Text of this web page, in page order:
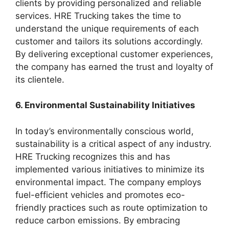
clients by providing personalized and reliable
services. HRE Trucking takes the time to
understand the unique requirements of each
customer and tailors its solutions accordingly.
By delivering exceptional customer experiences,
the company has earned the trust and loyalty of
its clientele.
6. Environmental Sustainability Initiatives
In today’s environmentally conscious world,
sustainability is a critical aspect of any industry.
HRE Trucking recognizes this and has
implemented various initiatives to minimize its
environmental impact. The company employs
fuel-efficient vehicles and promotes eco-
friendly practices such as route optimization to
reduce carbon emissions. By embracing